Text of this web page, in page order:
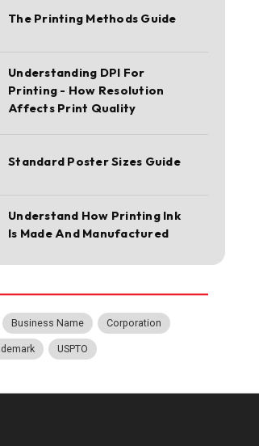
The Printing Methods Guide
Understanding DPI For
Printing - How Resolution
Affects Print Quality
Standard Poster Sizes Guide
Understand How Printing Ink
Is Made And Manufactured
Business Name Corporation
USPTO